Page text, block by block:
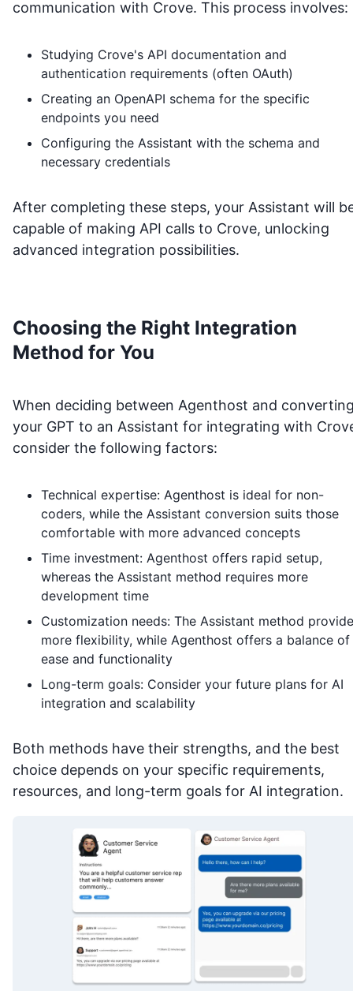
communication with Crove. This process involves:
Studying Crove's API documentation and
authentication requirements (often OAuth)
Creating an OpenAPI schema for the specific
endpoints you need
Configuring the Assistant with the schema and
necessary credentials
After completing these steps, your Assistant will
capable of making API calls to Crove, unlocking
advanced integration possibilities.
Choosing the Right Integration
Method for You
When deciding between Agenthost and
your GPT to an Assistant for integrating with
consider the following factors:
Technical expertise: Agenthost is ideal for non-
coders, while the Assistant conversion suits those
comfortable with more advanced concepts
Time investment: Agenthost offers rapid setup,
whereas the Assistant method requires more
development time
Customization needs: The Assistant method
more flexibility, while Agenthost offers a balance of
ease and functionality
Long-term goals: Consider your future plans for AI
integration and scalability
Both methods have their strengths, and the best
choice depends on your specific requirements,
resources, and long-term goals for AI integration.